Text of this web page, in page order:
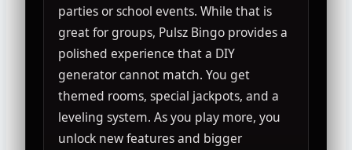
parties or school events. While that is
great for groups, Pulsz Bingo provides a
polished experience that a DIY
generator cannot match. You get
themed rooms, special jackpots, and a
leveling system. As you play more, you
unlock new features and bigger